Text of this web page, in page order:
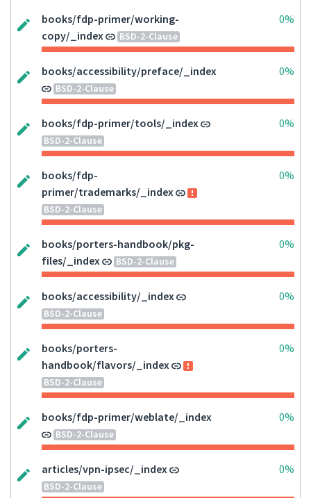
books/fdp-primer/working-
copy/_index
BSD-2-Clause
0%
books/accessibility/preface/_index
BSD-2-Clause
0%
books/fdp-primer/tools/_index
BSD-2-Clause
0%
books/fdp-
primer/trademarks/_index
BSD-2-Clause
0%
books/porters-handbook/pkg-
files/_index
BSD-2-Clause
0%
books/accessibility/_index
BSD-2-Clause
0%
books/porters-
handbook/flavors/_index
BSD-2-Clause
0%
books/fdp-primer/weblate/_index
BSD-2-Clause
0%
articles/vpn-ipsec/_index
BSD-2-Clause
0%